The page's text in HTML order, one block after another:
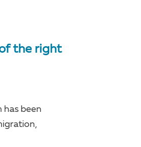
the right
has been